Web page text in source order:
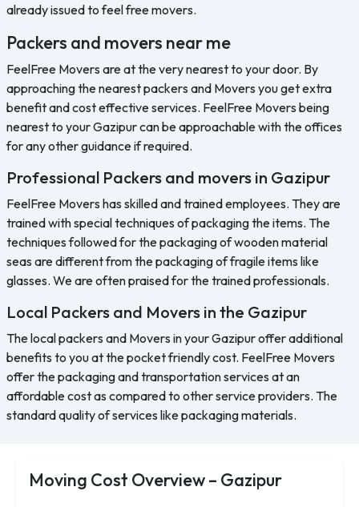
already issued to feel free movers.
Packers and movers near me
FeelFree Movers are at the very nearest to your door. By
approaching the nearest packers and Movers you get extra
benefit and cost effective services. FeelFree Movers being
nearest to your Gazipur can be approachable with the offices
for any other guidance if required.
Professional Packers and movers in Gazipur
FeelFree Movers has skilled and trained employees. They are
trained with special techniques of packaging the items. The
techniques followed for the packaging of wooden material
seas are different from the packaging of fragile items like
glasses. We are often praised for the trained professionals.
Local Packers and Movers in the Gazipur
The local packers and Movers in your Gazipur offer additional
benefits to you at the pocket friendly cost. FeelFree Movers
offer the packaging and transportation services at an
affordable cost as compared to other service providers. The
standard quality of services like packaging materials.
Moving Cost Overview – Gazipur